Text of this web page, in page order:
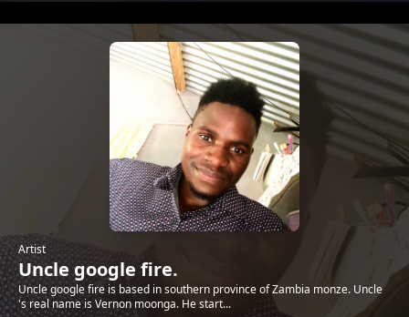
Artist
Uncle google fire.
Uncle google fire is based in southern province of Zambia monze. Uncle
's real name is Vernon moonga. He start...